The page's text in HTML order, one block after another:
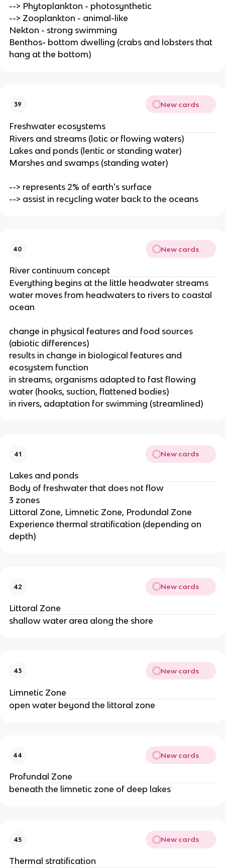
--> Phytoplankton - photosynthetic
--> Zooplankton - animal-like
Nekton - strong swimming
Benthos- bottom dwelling (crabs and lobsters that
hang at the bottom)
39 New cards
Freshwater ecosystems
Rivers and streams (lotic or flowing waters)
Lakes and ponds (lentic or standing water)
Marshes and swamps (standing water)
--> represents 2% of earth's surface
--> assist in recycling water back to the oceans
40 New cards
River continuum concept
Everything begins at the little headwater streams
water moves from headwaters to rivers to coastal
ocean
change in physical features and food sources
(abiotic differences)
results in change in biological features and
ecosystem function
in streams, organisms adapted to fast flowing
water (hooks, suction, flattened bodies)
in rivers, adaptation for swimming (streamlined)
41 New cards
Lakes and ponds
Body of freshwater that does not flow
3 zones
Littoral Zone, Limnetic Zone, Produndal Zone
Experience thermal stratification (depending on
depth)
42 New cards
Littoral Zone
shallow water area along the shore
43 New cards
Limnetic Zone
open water beyond the littoral zone
44 New cards
Profundal Zone
beneath the limnetic zone of deep lakes
45 New cards
Thermal stratification